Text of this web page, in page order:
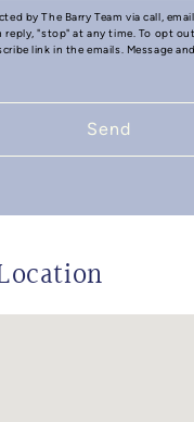
by The Barry Team via call,
reply, "stop" at any time. To opt
link in the emails. Message
Send